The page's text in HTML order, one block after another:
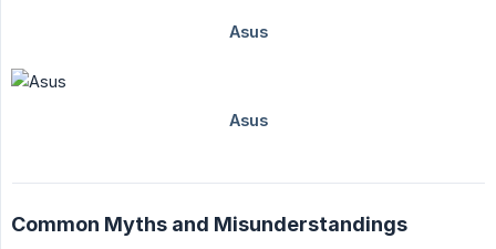
Common Myths and Misunderstandings